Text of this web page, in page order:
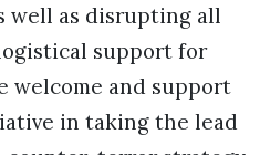
well as disrupting all
support for
welcome and support
in taking the lead